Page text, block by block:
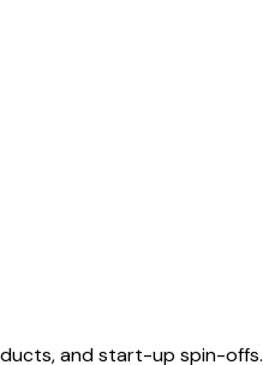
and start-up spin-offs.